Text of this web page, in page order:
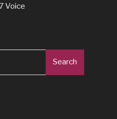
Voice
Search